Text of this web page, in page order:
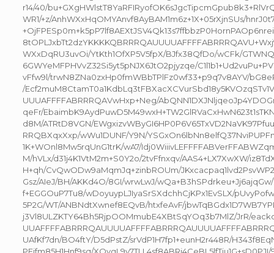
r14/40/
WR1/+z/AnhWXxHqOMYAnvf8AyBAM1m6z+1X+05rXjnSUs/
WXxDqRU3uvOi/YtKth1OfXP5V5fpX/BJfx38QfDo/wCFk/
6GWYeMFPHVvZ32Si5yt5pNJX6JtO2pjyzqe/
vFfw9l/trwN8ZNa0zxHp0fmWBbTPlFz0wf33+p9q7v8AYV/
/
UUUAFFFFABRRRQAVwHxp+Neg/
qeFr/
d8M/ATRtD8VGN/
RRQBXqxXxp/wWu1DUNF/Y9N/
1K+WOnl8Mw5rqUnG1trK/wA7/
M/hVLx/d31j4K1VtM2m+S0Y2o/2tvFfnxqv/AAS4+LX7XwXW/
H+qh/CvQwODw9aMqmJq+zinbROUm/
Gsz/AIeJ/BH/AKKd4O/8GI/wrwLwJ/
f+EGGOuP7Tu8/wDoyuypLJIyaSrSXdchhCjKPx1EvSLX/
5P2G/WT/ANBNdtXwnef8EQvB/htxfeAvF/
j3Vl8ULZKTY64Bh5RjpOOMmubE4XBtSqYOq3b7MlZ/JrR/
UAfKf7dn/BO4ftY/D5dPstZ/srVdP1H7fp1+eunH2r448R/